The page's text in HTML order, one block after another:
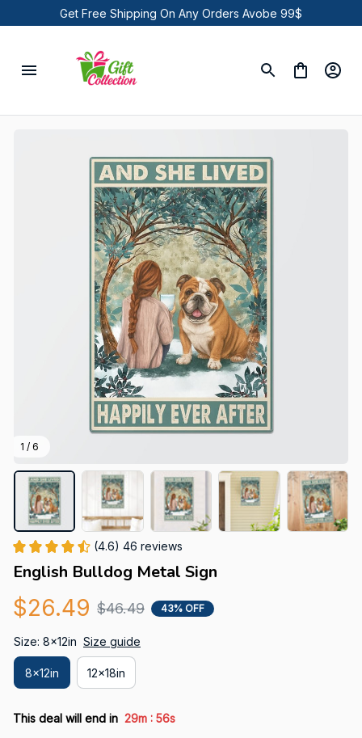
Get Free Shipping On Any Orders Avobe 99$
1 / 6
(4.6) 46 reviews
English Bulldog Metal Sign
$26.49 $46.49 43% OFF
Size: 8x12in Size guide
8x12in 12x18in
This deal will end in 29m : 55s